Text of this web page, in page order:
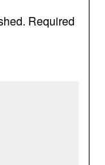
Required